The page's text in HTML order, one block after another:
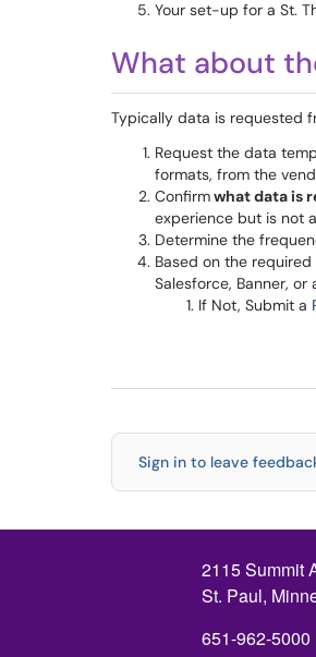
Your set-up for a St.
What about
Typically data is requested
Request the data
formats, from the
Confirmwhat data is
experience but is not
Determine the
Based on the
Salesforce, Banner, or
If Not, Submit a
Sign in to leave
2115 Summit
St. Paul,
651-962-5000